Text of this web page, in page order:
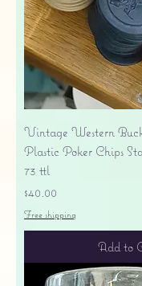
Vintage Western
Plastic Poker Chips
73 ttl
Price
$40.00
Free shipping
Add to